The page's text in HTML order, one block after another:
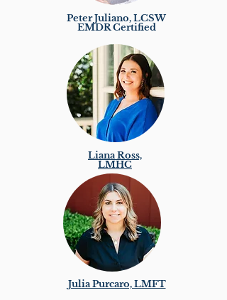
Peter Juliano, LCSW
EMDR Certified
Liana Ross,
LMHC
Julia Purcaro, LMFT